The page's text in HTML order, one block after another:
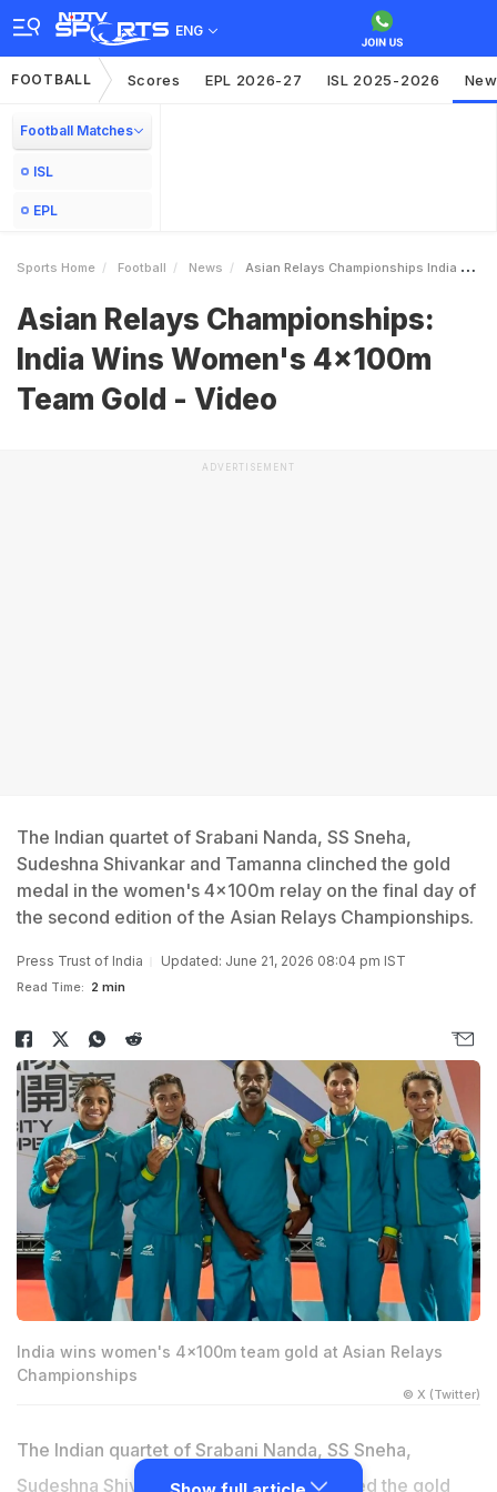
ENG
FOOTBALL Scores EPL 2026-27 ISL 2025-2026
Football Matches
ISL
EPL
Sports Home Football News Asian Relays Championships India Wins Womens 4x100m Team Gold Video
Asian Relays Championships:
India Wins Women's 4x100m
Team Gold - Video
ADVERTISEMENT
The Indian quartet of Srabani Nanda, SS Sneha,
Sudeshna Shivankar and Tamanna clinched the gold
medal in the women's 4x100m relay on the final day of
the second edition of the Asian Relays Championships.
Press Trust of India Updated: June 21, 2026 08:04 pm IST
Read Time: 2 min
India wins women's 4x100m team gold at Asian Relays
Championships
© X (Twitter)
The Indian quartet of Srabani Nanda, SS Sneha,
Sudeshna Shivankar and Tamanna clinched the gold